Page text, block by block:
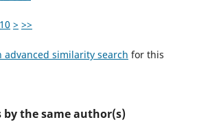
10 > >>
advanced similarity search for this
by the same author(s)